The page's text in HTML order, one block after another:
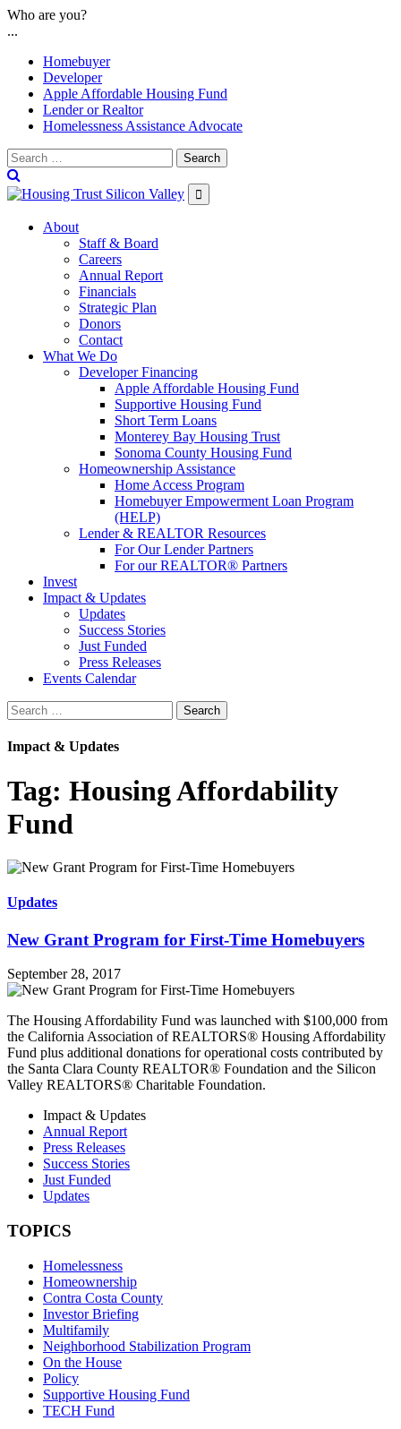
Skip
Who are you?
...
Homebuyer
Developer
Apple Affordable Housing Fund
Lender or Realtor
Homelessness Assistance Advocate
Search

About
Staff & Board
Careers
Annual Report
Financials
Strategic Plan
Donors
Contact
What We Do
Developer Financing
Apple Affordable Housing Fund
Supportive Housing Fund
Short Term Loans
Monterey Bay Housing Trust
Sonoma County Housing Fund
Homeownership Assistance
Home Access Program
Homebuyer Empowerment Loan Program
(HELP)
Lender & REALTOR Resources
For Our Lender Partners
For our REALTOR® Partners
Invest
Impact & Updates
Updates
Success Stories
Just Funded
Press Releases
Events Calendar
Search
Impact & Updates
Tag: Housing Affordability
Fund
Updates
New Grant Program for First-Time Homebuyers
September 28, 2017
The Housing Affordability Fund was launched with $100,000 from
the California Association of REALTORS® Housing Affordability
Fund plus additional donations for operational costs contributed by
the Santa Clara County REALTOR® Foundation and the Silicon
Valley REALTORS® Charitable Foundation.
Impact & Updates
Annual Report
Press Releases
Success Stories
Just Funded
Updates
TOPICS
Homelessness
Homeownership
Contra Costa County
Investor Briefing
Multifamily
Neighborhood Stabilization Program
On the House
Policy
Supportive Housing Fund
TECH Fund